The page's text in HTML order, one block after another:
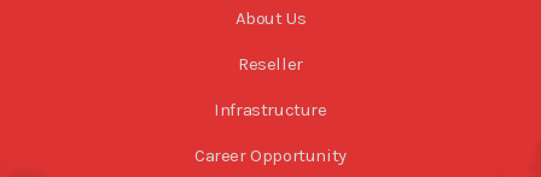
About Us
Reseller
Infrastructure
Career Opportunity